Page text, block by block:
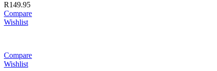
R149.95
Compare
Wishlist
Compare
Wishlist